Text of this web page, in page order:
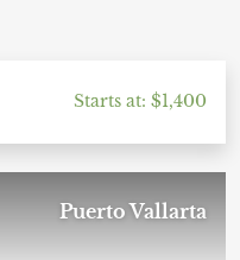
Starts at: $1,400
Puerto Vallarta